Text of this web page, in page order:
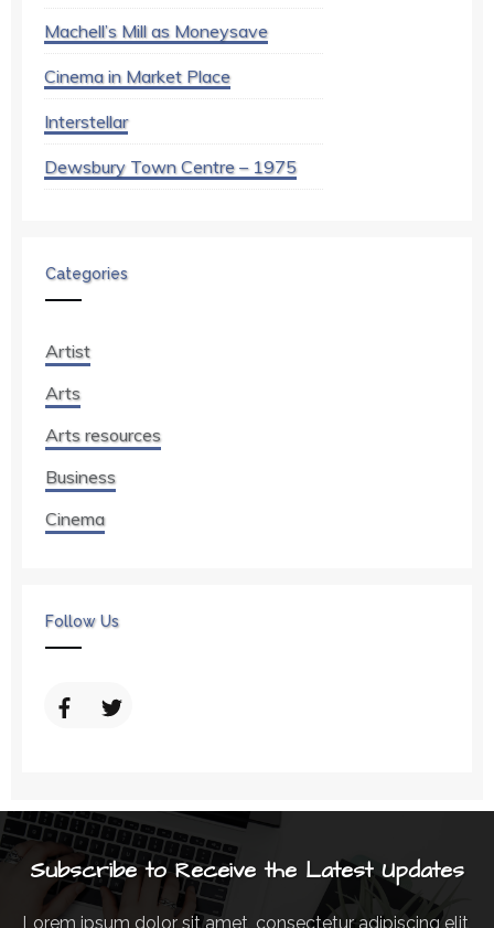
Machell’s Mill as Moneysave
Cinema in Market Place
Interstellar
Dewsbury Town Centre – 1975
Categories
Artist
Arts
Arts resources
Business
Cinema
Follow Us
Subscribe to Receive the Latest Updates
Lorem ipsum dolor sit amet, consectetur adipiscing elit,